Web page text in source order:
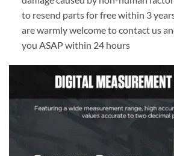
to resend parts for free within 3
are warmly welcome to contact us
you ASAP within 24 hours